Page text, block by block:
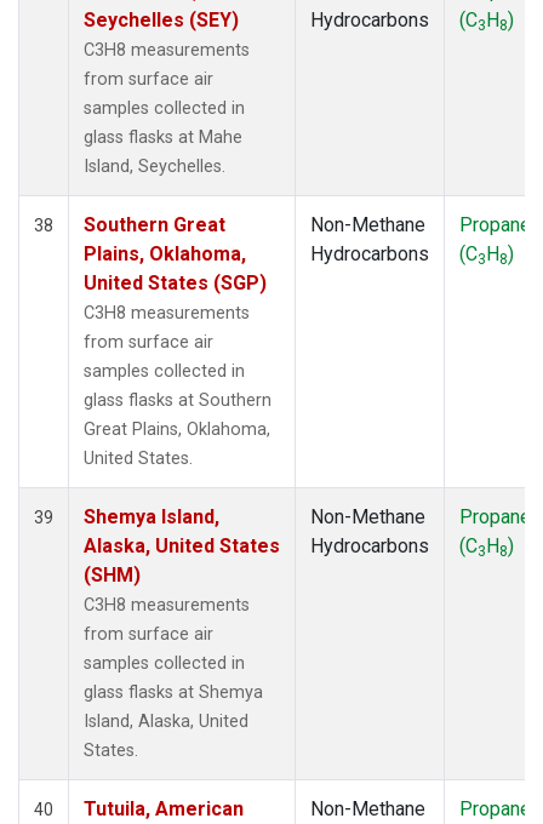
Seychelles (SEY)
C3H8 measurements
from surface air
samples collected in
glass flasks at Mahe
Island, Seychelles.
Hydrocarbons
(C3H8)
38
Southern Great
Plains, Oklahoma,
United States (SGP)
C3H8 measurements
from surface air
samples collected in
glass flasks at Southern
Great Plains, Oklahoma,
United States.
Non-Methane
Hydrocarbons
Propane
(C3H8)
39
Shemya Island,
Alaska, United States
(SHM)
C3H8 measurements
from surface air
samples collected in
glass flasks at Shemya
Island, Alaska, United
States.
Non-Methane
Hydrocarbons
Propane
(C3H8)
40
Tutuila, American
Non-Methane
Propane